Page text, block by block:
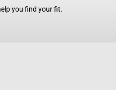
you find your fit.